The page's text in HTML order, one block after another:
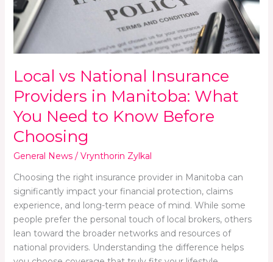
Local vs National Insurance
Providers in Manitoba: What
You Need to Know Before
Choosing
General News/ Vrynthorin Zylkal
Choosing the right insurance provider in Manitoba can
significantly impact your financial protection, claims
experience, and long-term peace of mind. While some
people prefer the personal touch of local brokers, others
lean toward the broader networks and resources of
national providers. Understanding the difference helps
Manitoba:
What
You
Need
Know
Before
Choosing